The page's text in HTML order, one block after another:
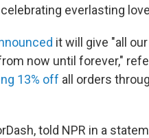
everlasting
it will give "all
now until forever,"
13% off all orders
told NPR in a